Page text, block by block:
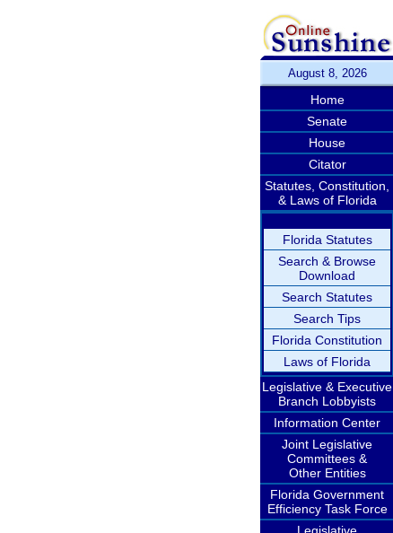
August 8, 2026
Home
Senate
House
Citator
Statutes, Constitution,
& Laws of Florida
Florida Statutes
Search & Browse
Download
Search Statutes
Search Tips
Florida Constitution
Laws of Florida
Legislative & Executive
Branch Lobbyists
Information Center
Joint Legislative
Committees &
Other Entities
Florida Government
Efficiency Task Force